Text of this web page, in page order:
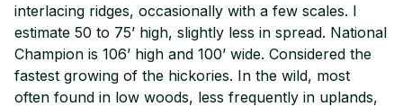
interlacing ridges, occasionally with a few scales. I
estimate 50 to 75’ high, slightly less in spread. National
Champion is 106’ high and 100’ wide. Considered the
fastest growing of the hickories. In the wild, most
often found in low woods, less frequently in uplands,